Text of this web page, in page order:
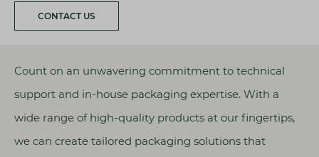
CONTACT US
Count on an unwavering commitment to technical
support and in-house packaging expertise. With a
wide range of high-quality products at our fingertips,
we can create tailored packaging solutions that